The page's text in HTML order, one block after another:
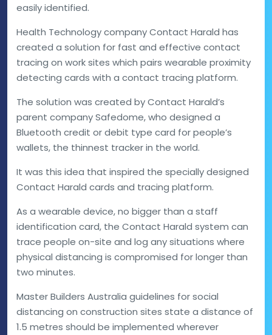
easily identified.
Health Technology company Contact Harald has
created a solution for fast and effective contact
tracing on work sites which pairs wearable proximity
detecting cards with a contact tracing platform.
The solution was created by Contact Harald’s
parent company Safedome, who designed a
Bluetooth credit or debit type card for people’s
wallets, the thinnest tracker in the world.
It was this idea that inspired the specially designed
Contact Harald cards and tracing platform.
As a wearable device, no bigger than a staff
identification card, the Contact Harald system can
trace people on-site and log any situations where
physical distancing is compromised for longer than
two minutes.
Master Builders Australia guidelines for social
distancing on construction sites state a distance of
1.5 metres should be implemented wherever